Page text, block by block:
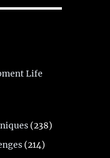
Life
(238)
(214)